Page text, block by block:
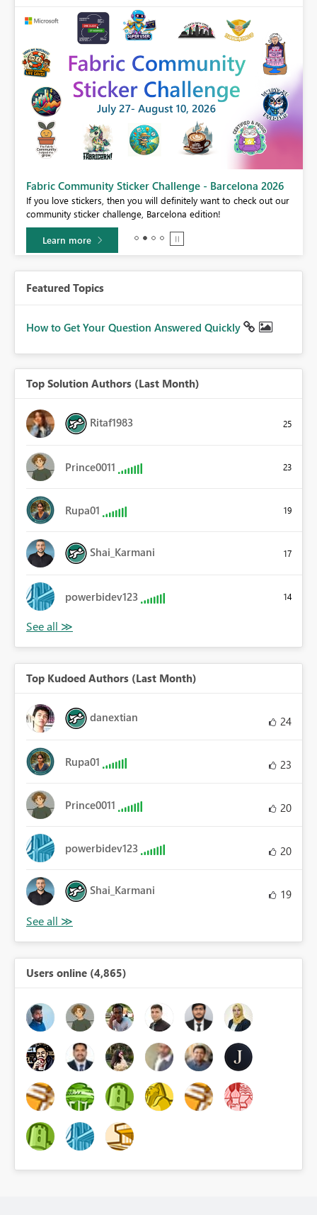
Fabric Community Sticker Challenge - Barcelona 2026
If you love stickers, then you will definitely want to check out our
community sticker challenge, Barcelona edition!
Learn more
Featured Topics
How to Get Your Question Answered Quickly
Top Solution Authors (Last Month)
Ritaf1983 25
Prince0011 23
Rupa01 19
Shai_Karmani 17
powerbidev123 14
Top Kudoed Authors (Last Month)
danextian 24
Rupa01 23
Prince0011 20
powerbidev123 20
Shai_Karmani 19
Users online (4,865)